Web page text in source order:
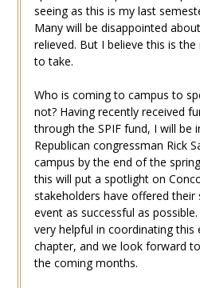
seeing as this is my last
Many will be disappointed
relieved. But I believe this is
to take.
Who is coming to campus to
not? Having recently received
through the SPIF fund, I will be
Republican congressman Rick
campus by the end of the
this will put a spotlight on
stakeholders have offered their
event as successful as
very helpful in coordinating this
chapter, and we look forward
the coming months.